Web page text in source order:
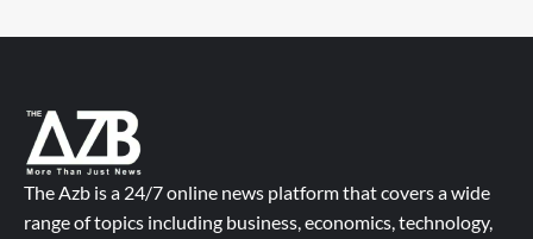
The Azb is a 24/7 online news platform that covers a wide
range of topics including business, economics, technology,